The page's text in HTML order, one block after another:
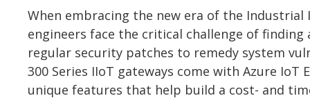
When embracing the new era of the
engineers face the critical challenge of
regular security patches to remedy system
300 Series IIoT gateways come with Azure
unique features that help build a cost- and